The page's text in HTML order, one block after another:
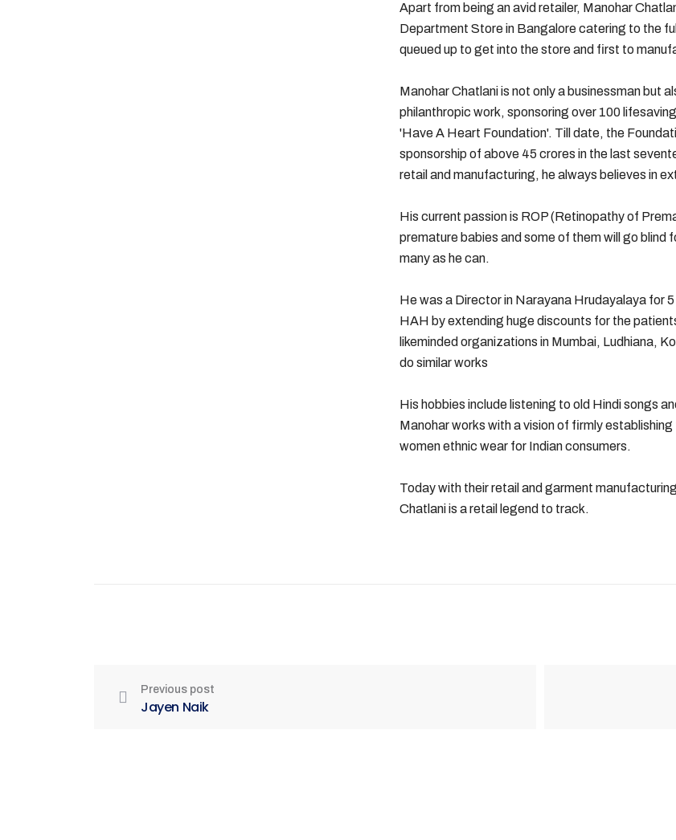
Apart from being an avid retailer, Manohar
Department Store in Bangalore catering to the
queued up to get into the store and first to
Manohar Chatlani is not only a businessman but
philanthropic work, sponsoring over 100
'Have A Heart Foundation'. Till date, the
sponsorship of above 45 crores in the last
retail and manufacturing, he always believes in
His current passion is ROP (Retinopathy of
premature babies and some of them will go
many as he can.
He was a Director in Narayana Hrudayalaya for
HAH by extending huge discounts for the
likeminded organizations in Mumbai, Ludhiana,
do similar works
His hobbies include listening to old Hindi songs
Manohar works with a vision of firmly
women ethnic wear for Indian consumers.
Today with their retail and garment
Chatlani is a retail legend to track.
Previous post
Jayen Naik